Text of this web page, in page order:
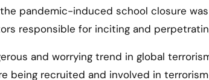
pandemic-induced school closure
responsible for inciting and
and worrying trend in global
being recruited and involved in